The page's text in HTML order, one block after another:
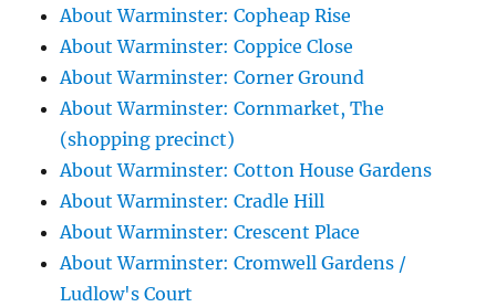
About Warminster: Copheap Rise
About Warminster: Coppice Close
About Warminster: Corner Ground
About Warminster: Cornmarket, The
(shopping precinct)
About Warminster: Cotton House Gardens
About Warminster: Cradle Hill
About Warminster: Crescent Place
About Warminster: Cromwell Gardens /
Ludlow's Court